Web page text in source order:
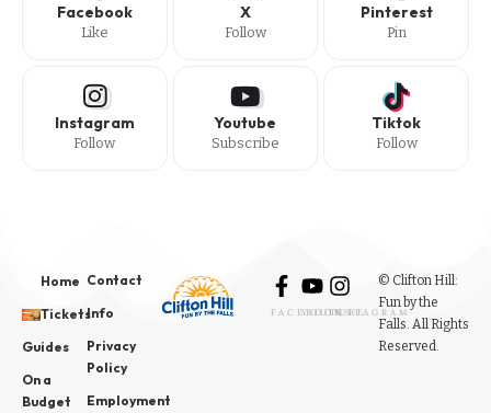
Facebook
Like
X
Follow
Pinterest
Pin
Instagram
Follow
Youtube
Subscribe
Tiktok
Follow
Home
Tickets
Guides
On a
Budget
Contact
Info
Privacy
Policy
Employment
FACEBOOK
YOUTUBE
INSTAGRAM
© Clifton Hill:
Fun by the
Falls. All Rights
Reserved.